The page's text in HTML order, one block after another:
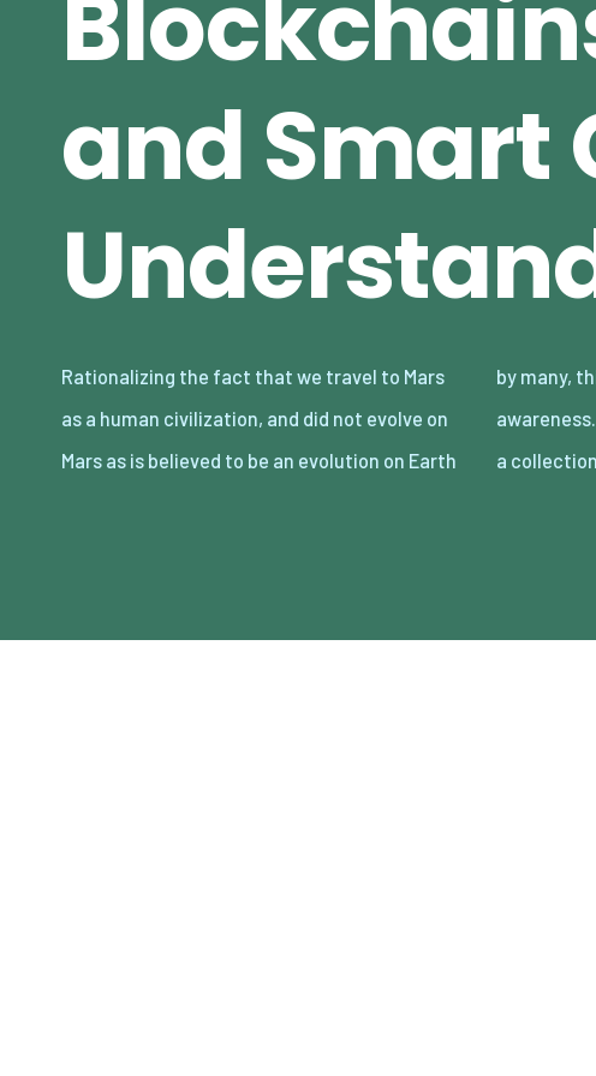
and Smart
Rationalizing the fact that we travel to Mars
as a human civilization, and did not evolve on
Mars as is believed to be an evolution on Earth
by many, this raises enlightenment and
awareness. Population Statistical mashup is
a